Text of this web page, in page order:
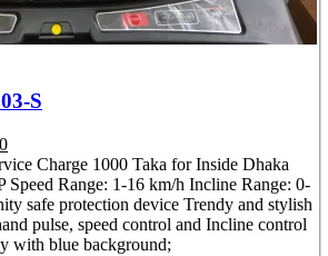
S
Current
price
is:
৳ 58,500.00.
Charge 1000 Taka for Inside Dhaka
Range: 1-16 km/h Incline Range: 0-
safe protection device Trendy and stylish
pulse, speed control and Incline control
with blue background;